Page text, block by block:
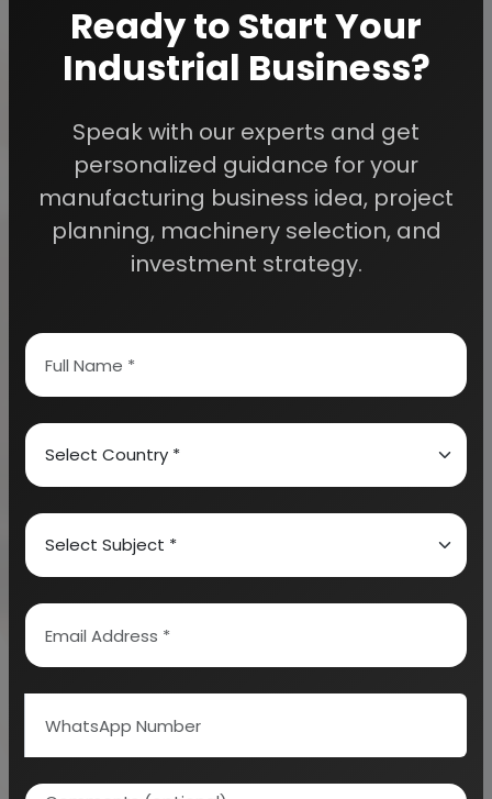
BANANA POWDER: This is made from processed
shakes. It is also used in manufacturing cakes and
biscuits. This hass a great potential for
commercialization. It has low starch content and
high sugar levels.
slices of banana that are deep fried. They are
covered with honey or sugar and are known to have
a sweet taste. They can also be made salty by
adding salt in it. There are many variants of banana
chips available in the market (like some are
covered with chocolate too).
3. BANANA WINE
: This is a kind of fruit wine which
significance in East Africa.
4. BANANA BEER: This is an alcoholic beverage
which is manufactured through fermentation of
bananas which are mashed absolutely well.
Ready to Start Your
Industrial Business?
Speak with our experts and get
personalized guidance for your
manufacturing business idea, project
planning, machinery selection, and
investment strategy.